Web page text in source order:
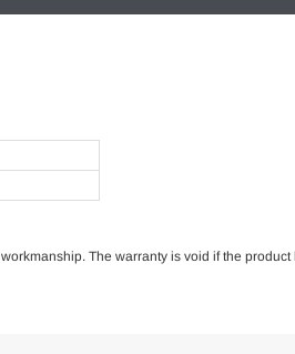
The warranty is void if the